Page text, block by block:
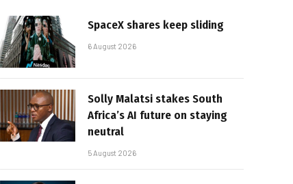
SpaceX shares keep sliding
6 August 2026
Solly Malatsi stakes South
Africa’s AI future on staying
neutral
5 August 2026